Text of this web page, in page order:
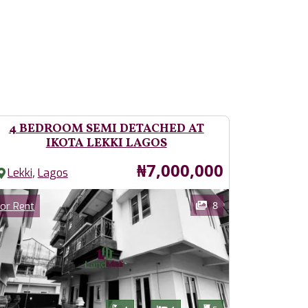
4 BEDROOM SEMI DETACHED AT
IKOTA LEKKI LAGOS
Lekki, Lagos Price
₦7,000,000
Rent 8